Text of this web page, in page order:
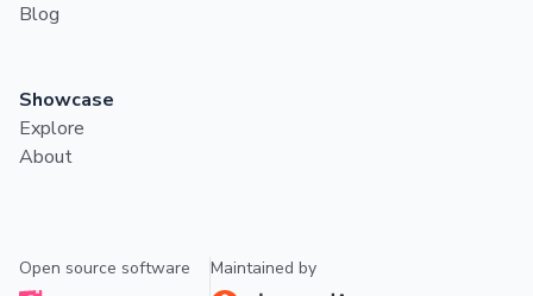
Blog
Showcase
Explore
About
Open source software Maintained by